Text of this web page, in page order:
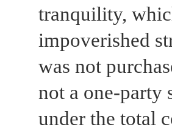
tranquility,
impoverished
was not
not a one-party
under the total